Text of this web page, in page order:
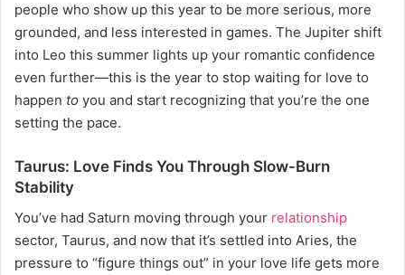
people who show up this year to be more serious, more
grounded, and less interested in games. The Jupiter shift
into Leo this summer lights up your romantic confidence
even further—this is the year to stop waiting for love to
happen to you and start recognizing that you’re the one
setting the pace.
Taurus: Love Finds You Through Slow-Burn
Stability
You’ve had Saturn moving through your relationship
sector, Taurus, and now that it’s settled into Aries, the
pressure to “figure things out” in your love life gets more